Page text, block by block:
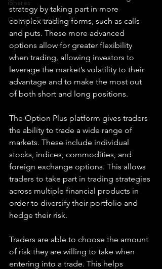
iShares
Options Trading
strategy by taking part in more
complex trading forms, such as calls
and puts. These more advanced
options allow for greater flexibility
when trading, allowing investors to
leverage the market’s volatility to their
advantage and to make the most out
of both short and long positions.
The Option Plus platform gives traders
the ability to trade a wide range of
markets. These include individual
stocks, indices, commodities, and
foreign exchange options. This allows
traders to take part in trading strategies
across multiple financial products in
order to diversify their portfolio and
hedge their risk.
Traders are able to choose the amount
of risk they are willing to take when
entering into a trade. This helps